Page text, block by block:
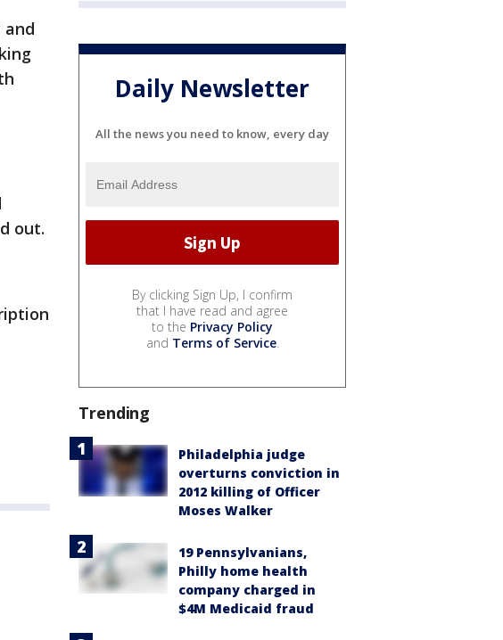
and
out.
Daily Newsletter
All the news you need to know, every day
By clicking Sign Up, I confirm
that I have read and agree
to the Privacy Policy
and Terms of Service.
Trending
Philadelphia judge
overturns conviction in
2012 killing of Officer
Moses Walker
19 Pennsylvanians,
Philly home health
company charged in
$4M Medicaid fraud